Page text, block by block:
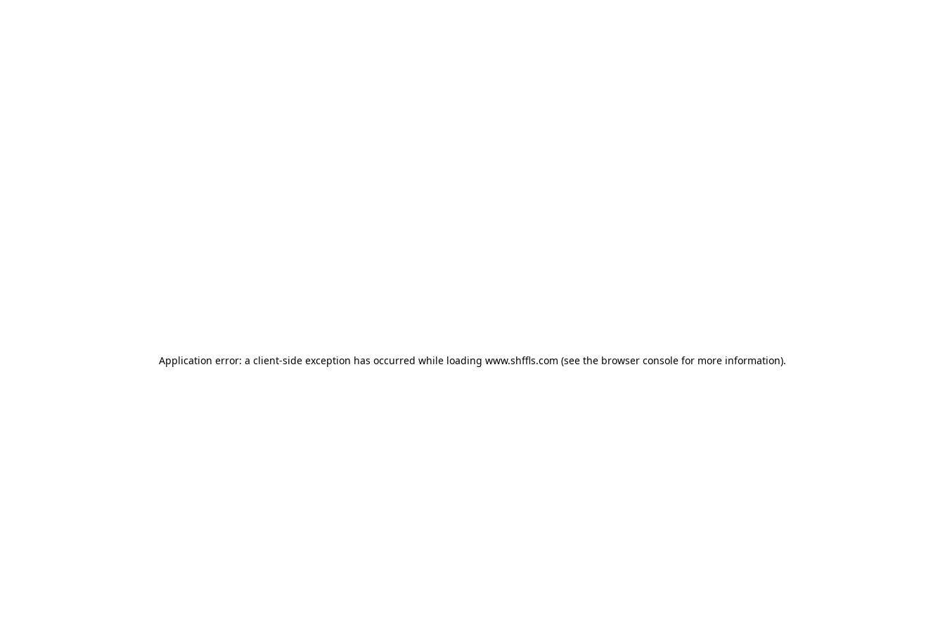
Application error: a client-side exception has occurred while loading www.shffls.com (see the browser console for more information).